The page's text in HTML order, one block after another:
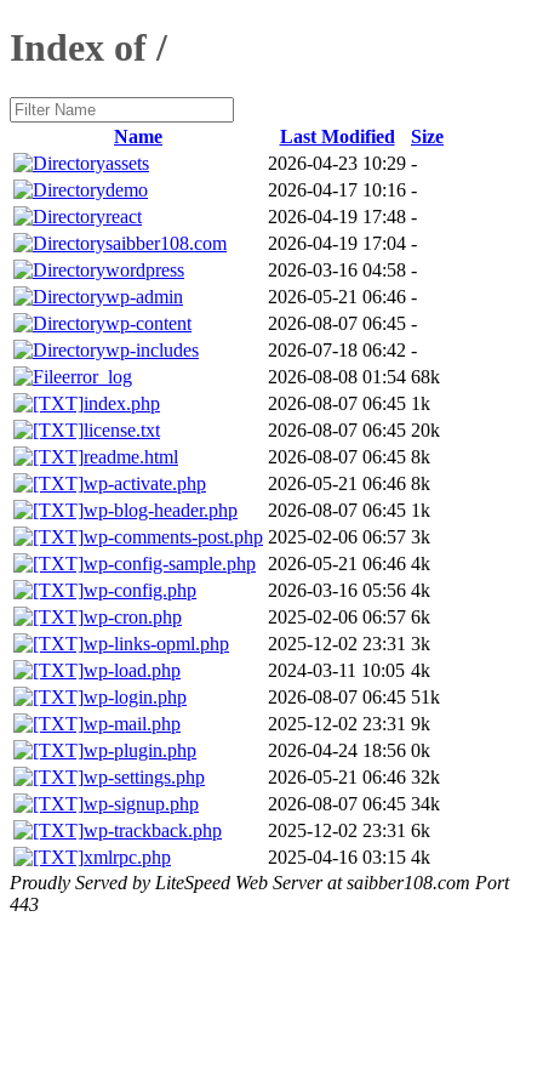
Index of /
Name Last Modified
Size
assets
2026-04-23 10:29 -
demo
2026-04-17 10:16 -
react
2026-04-19 17:48 -
saibber108.com
2026-04-19 17:04 -
wordpress
2026-03-16 04:58 -
wp-admin
2026-05-21 06:46 -
wp-content
2026-08-07 06:45 -
wp-includes
2026-07-18 06:42 -
error_log
2026-08-08 01:54 68k
index.php
2026-08-07 06:45 1k
license.txt
2026-08-07 06:45 20k
readme.html
2026-08-07 06:45 8k
wp-activate.php
2026-05-21 06:46 8k
wp-blog-header.php
2026-08-07 06:45 1k
wp-comments-post.php 2025-02-06 06:57 3k
wp-config-sample.php
2026-05-21 06:46 4k
wp-config.php
2026-03-16 05:56 4k
wp-cron.php
2025-02-06 06:57 6k
wp-links-opml.php
2025-12-02 23:31 3k
wp-load.php
2024-03-11 10:05 4k
wp-login.php
2026-08-07 06:45 51k
wp-mail.php
2025-12-02 23:31 9k
wp-plugin.php
2026-04-24 18:56 0k
wp-settings.php
2026-05-21 06:46 32k
wp-signup.php
2026-08-07 06:45 34k
wp-trackback.php
2025-12-02 23:31 6k
xmlrpc.php
2025-04-16 03:15 4k
Proudly Served by LiteSpeed Web Server at saibber108.com Port
443